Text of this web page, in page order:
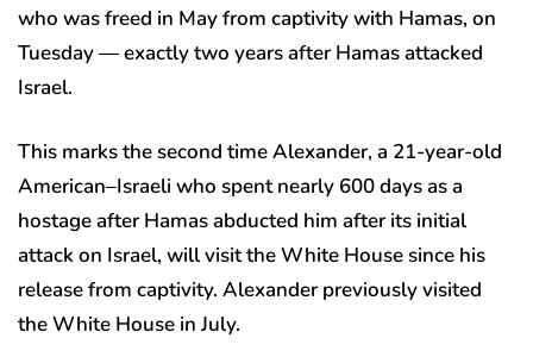
who was freed in May from captivity with Hamas, on
Tuesday — exactly two years after Hamas attacked
Israel.
This marks the second time Alexander, a 21-year-old
American–Israeli who spent nearly 600 days as a
hostage after Hamas abducted him after its initial
attack on Israel, will visit the White House since his
release from captivity. Alexander previously visited
the White House in July.